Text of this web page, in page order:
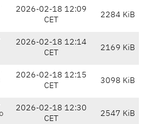
2026-02-18 12:09
CET
2284 KiB
2026-02-18 12:14
CET
2169 KiB
2026-02-18 12:15
CET
3098 KiB
2026-02-18 12:30
CET
2547 KiB